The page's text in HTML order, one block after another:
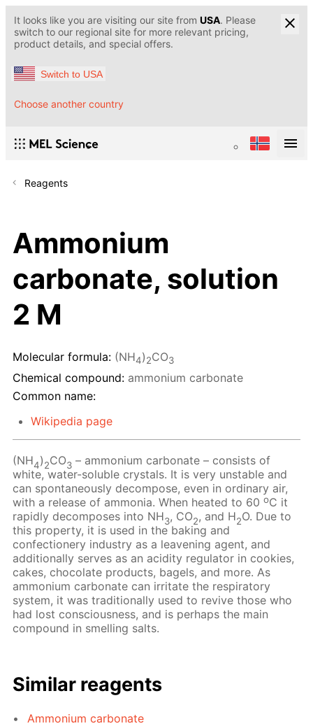
It looks like you are visiting our site from USA. Please
switch to our regional site for more relevant pricing,
product details, and special offers.
Switch to USA
Choose another country
Reagents
Ammonium
carbonate, solution
2 M
Molecular formula: (NH4)2CO3
Chemical compound: ammonium carbonate
Common name:
Wikipedia page
(NH4)2CO3 – ammonium carbonate – consists of
white, water-soluble crystals. It is very unstable and
can spontaneously decompose, even in ordinary air,
with a release of ammonia. When heated to 60oC it
rapidly decomposes into NH3, CO2, and H2O. Due to
this property, it is used in the baking and
confectionery industry as a leavening agent, and
additionally serves as an acidity regulator in cookies,
cakes, chocolate products, bagels, and more. As
ammonium carbonate can irritate the respiratory
system, it was traditionally used to revive those who
had lost consciousness, and is perhaps the main
compound in smelling salts.
Similar reagents
Ammonium carbonate